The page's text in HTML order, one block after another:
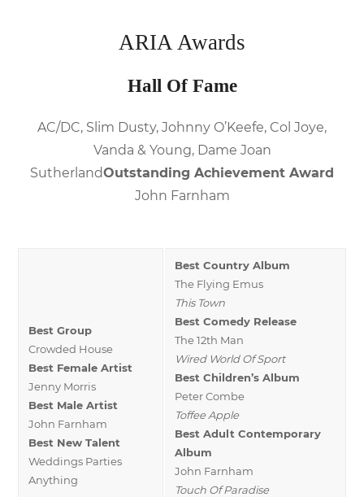
ARIA Awards
Hall Of Fame
AC/DC, Slim Dusty, Johnny O’Keefe, Col Joye,
Vanda & Young, Dame Joan
SutherlandOutstanding Achievement Award
John Farnham
Best Group
Crowded House
Best Female Artist
Jenny Morris
Best Male Artist
John Farnham
Best New Talent
Weddings Parties
Anything
Best Country Album
The Flying Emus
This Town
Best Comedy Release
The 12th Man
Wired World Of Sport
Best Children’s Album
Peter Combe
Toffee Apple
Best Adult Contemporary
Album
John Farnham
Touch Of Paradise